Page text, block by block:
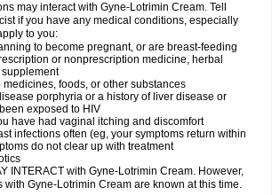
may interact with Gyne-Lotrimin Cream. Tell
if you have any medical conditions, especially
to you:
to become pregnant, or are breast-feeding
or nonprescription medicine, herbal
foods, or other substances
porphyria or a history of liver disease or
exposed to HIV
have had vaginal itching and discomfort
infections often (eg, your symptoms return within
do not clear up with treatment
INTERACT with Gyne-Lotrimin Cream. However,
with Gyne-Lotrimin Cream are known at this time.